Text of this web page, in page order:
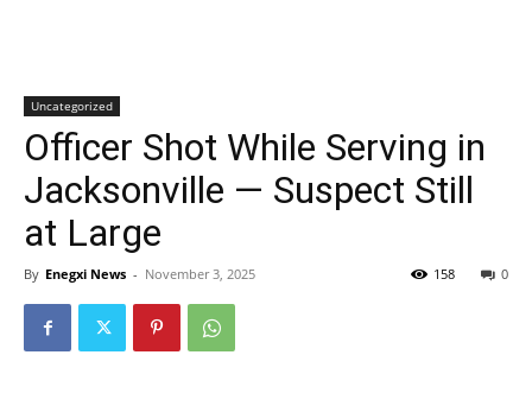
Uncategorized
Officer Shot While Serving in
Jacksonville — Suspect Still
at Large
By Enegxi News - November 3, 2025 0
158